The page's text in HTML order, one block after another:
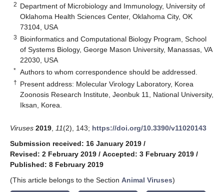
2 Department of Microbiology and Immunology, University of
Oklahoma Health Sciences Center, Oklahoma City, OK
73104, USA
3 Bioinformatics and Computational Biology Program, School
of Systems Biology, George Mason University, Manassas, VA
22030, USA
* Authors to whom correspondence should be addressed.
† Present address: Molecular Virology Laboratory, Korea
Zoonosis Research Institute, Jeonbuk 11, National University,
Iksan, Korea.
Viruses 2019 11(2), 143; https://doi.org/10.3390/v11020143
Submission received: 16 January 2019 /
Revised: 2 February 2019 / Accepted: 3 February 2019 /
Published: 8 February 2019
(This article belongs to the Section Animal Viruses)